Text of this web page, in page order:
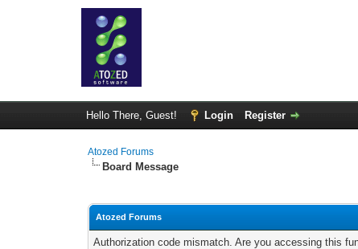
Hello There, Guest! Login Register
Atozed Forums
Board Message
Atozed Forums
Authorization code mismatch. Are you accessing this